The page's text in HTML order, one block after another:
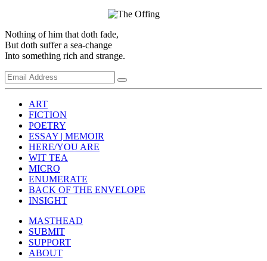
Nothing of him that doth fade,
But doth suffer a sea-change
Into something rich and strange.
ART
FICTION
POETRY
ESSAY | MEMOIR
HERE/YOU ARE
WIT TEA
MICRO
ENUMERATE
BACK OF THE ENVELOPE
INSIGHT
MASTHEAD
SUBMIT
SUPPORT
ABOUT